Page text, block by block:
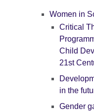
Women in
Critical
Child
21st
in the
Gender